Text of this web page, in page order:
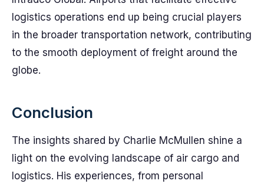
logistics operations end up being crucial players
in the broader transportation network, contributing
to the smooth deployment of freight around the
globe.
Conclusion
The insights shared by Charlie McMullen shine a
light on the evolving landscape of air cargo and
logistics. His experiences, from personal